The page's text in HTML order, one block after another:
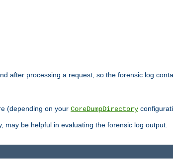
after processing a request, so the forensic log
(depending on your CoreDumpDirectory
may be helpful in evaluating the forensic log output.